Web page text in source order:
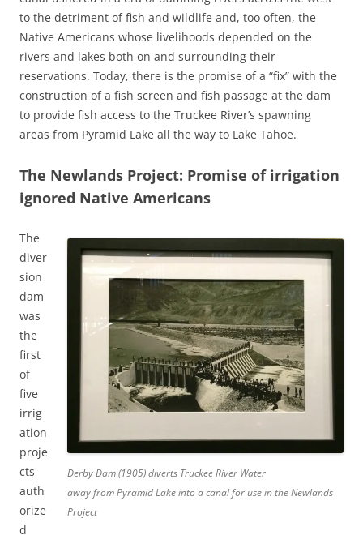
to the detriment of fish and wildlife and, too often, the
Native Americans whose livelihoods depended on the
rivers and lakes both on and surrounding their
reservations. Today, there is the promise of a “fix” with the
construction of a fish screen and fish passage at the dam
to provide fish access to the Truckee River’s spawning
areas from Pyramid Lake all the way to Lake Tahoe.
The Newlands Project: Promise of irrigation
ignored Native Americans
Derby Dam (1905) diverts Truckee River Water
away from Pyramid Lake into a canal for use in the Newlands
Project
The
diver
sion
dam
was
the
first
of
five
irrig
ation
proje
cts
auth
orize
d